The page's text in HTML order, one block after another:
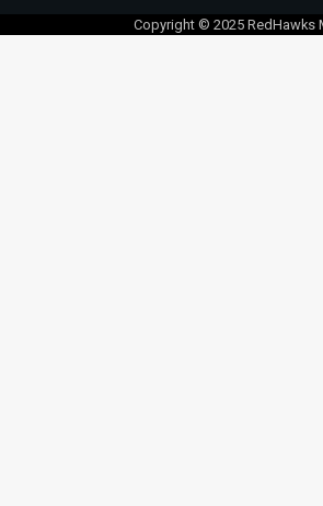
Copyright © 2025 RedHawks